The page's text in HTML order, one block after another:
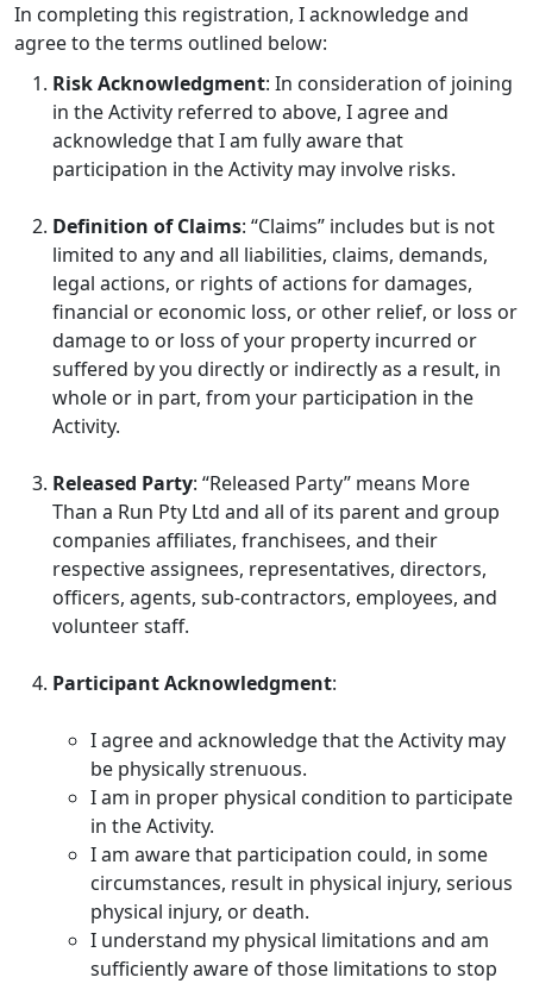
In completing this registration, I acknowledge and
agree to the terms outlined below:
Risk Acknowledgment: In consideration of joining
in the Activity referred to above, I agree and
acknowledge that I am fully aware that
participation in the Activity may involve risks.
Definition of Claims: “Claims” includes but is not
limited to any and all liabilities, claims, demands,
legal actions, or rights of actions for damages,
financial or economic loss, or other relief, or loss or
damage to or loss of your property incurred or
suffered by you directly or indirectly as a result, in
whole or in part, from your participation in the
Activity.
Released Party: “Released Party” means More
Than a Run Pty Ltd and all of its parent and group
companies affiliates, franchisees, and their
respective assignees, representatives, directors,
officers, agents, sub-contractors, employees, and
volunteer staff.
Participant Acknowledgment:
I agree and acknowledge that the Activity may
be physically strenuous.
I am in proper physical condition to participate
in the Activity.
I am aware that participation could, in some
circumstances, result in physical injury, serious
physical injury, or death.
I understand my physical limitations and am
sufficiently aware of those limitations to stop